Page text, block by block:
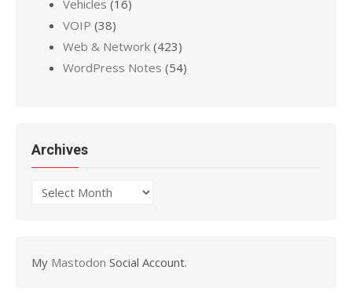
Vehicles (16)
VOIP (38)
Web & Network (423)
WordPress Notes (54)
Archives
Archives
My Mastodon Social Account.